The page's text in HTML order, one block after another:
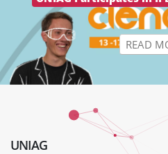
READ M
UNIAG